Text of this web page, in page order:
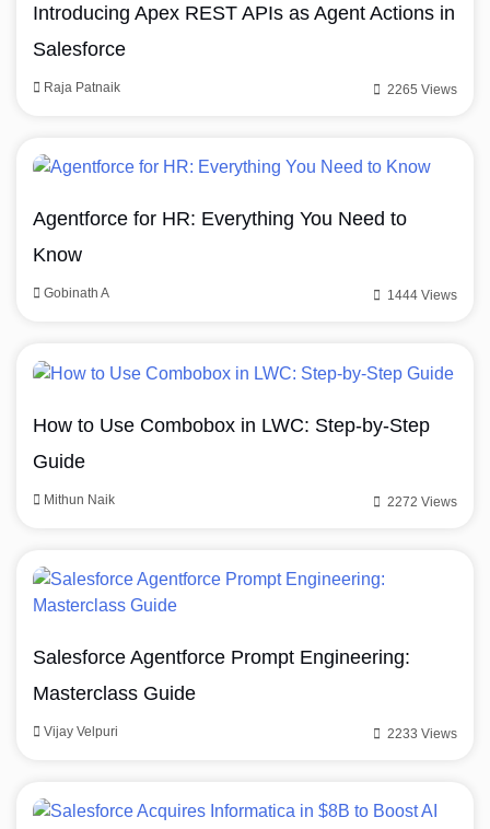
Introducing Apex REST APIs as Agent Actions in
Salesforce
Raja Patnaik 2265 Views
Agentforce for HR: Everything You Need to
Know
Gobinath A 1444 Views
How to Use Combobox in LWC: Step-by-Step
Guide
Mithun Naik 2272 Views
Salesforce Agentforce Prompt Engineering:
Masterclass Guide
Vijay Velpuri 2233 Views